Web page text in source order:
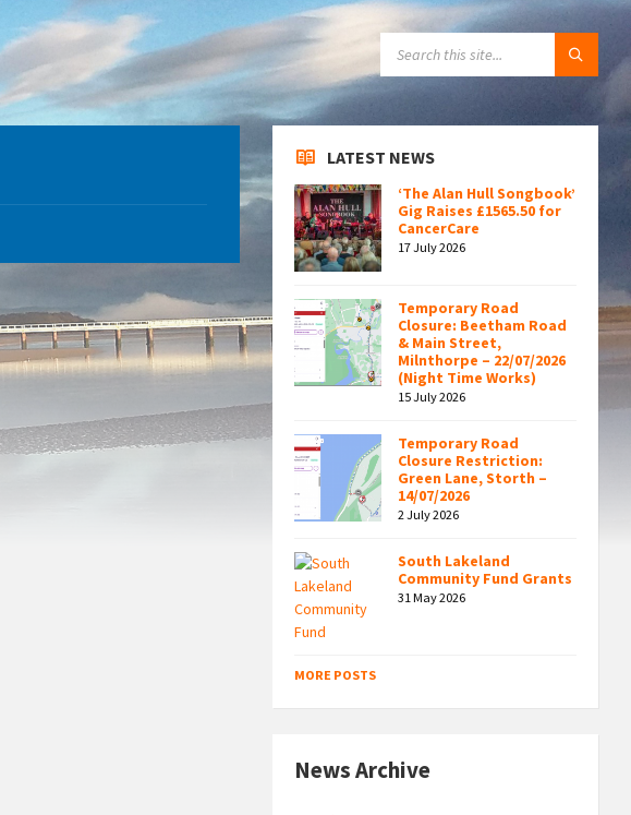
LATEST NEWS
‘The Alan Hull Songbook’
Gig Raises £1565.50 for
CancerCare
17 July 2026
Temporary Road
Closure: Beetham Road
& Main Street,
Milnthorpe – 22/07/2026
(Night Time Works)
15 July 2026
Temporary Road
Closure Restriction:
Green Lane, Storth –
14/07/2026
2 July 2026
South Lakeland
Community Fund Grants
31 May 2026
MORE POSTS
News Archive